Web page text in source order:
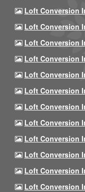
Loft Conversion
Loft Conversion
Loft Conversion
Loft Conversion
Loft Conversion
Loft Conversion
Loft Conversion
Loft Conversion
Loft Conversion
Loft Conversion
Loft Conversion
Loft Conversion